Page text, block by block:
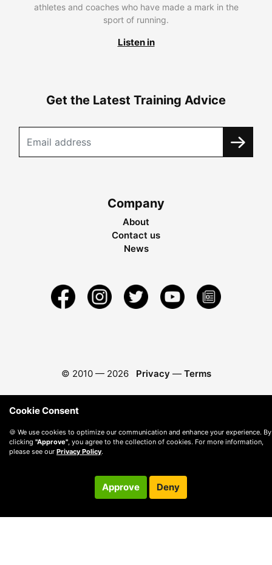
athletes and coaches who have made a mark in the
sport of running.
Listen in
Get the Latest Training Advice
Company
About
Contact us
News
© 2010 — 2026 Privacy — Terms
Cookie Consent
🍪 We use cookies to optimize our communication and enhance your experience. By
clicking "Approve" , you agree to the collection of cookies. For more information,
please see our Privacy Policy.
Approve Deny